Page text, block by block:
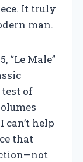
It truly
man.
“Le Male”
of
can’t help
that